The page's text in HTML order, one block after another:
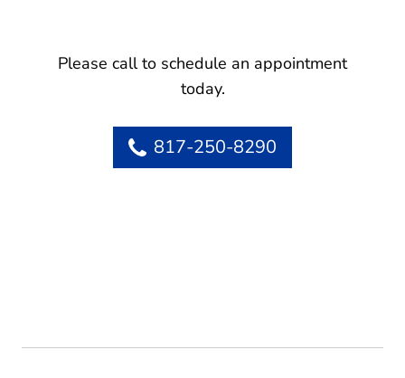
Please call to schedule an appointment
today.
817-250-8290